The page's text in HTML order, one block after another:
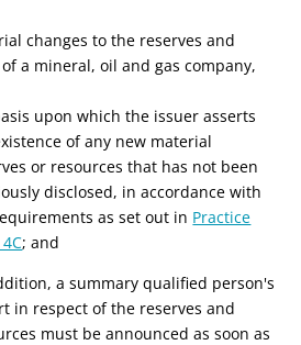
changes to the reserves and
a mineral, oil and gas company,
upon which the issuer asserts
of any new material
or resources that has not been
disclosed, in accordance with
as set out in Practice
; and
a summary qualified person's
in respect of the reserves and
must be announced as soon as